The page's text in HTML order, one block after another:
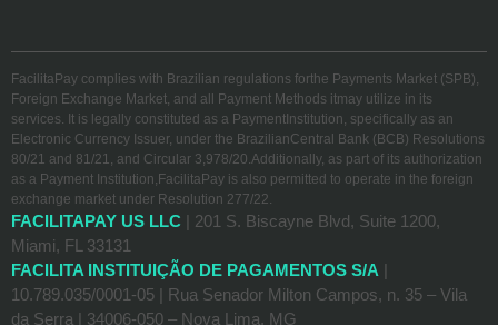
FacilitaPay complies with Brazilian regulations forthe Payments Market (SPB),
Foreign Exchange Market, and all Payment Methods itmay utilize in its
services. It is legally constituted as a PaymentInstitution, specifically as an
Electronic Currency Issuer, under the BrazilianCentral Bank (BCB) Resolutions
80/21 and 81/21, and Circular 3,978/20.Additionally, as part of its authorization
as a Payment Institution,FacilitaPay is also permitted to operate in the foreign
exchange market under Resolution 277/22.
FACILITAPAY US LLC | 201 S. Biscayne Blvd, Suite 1200,
Miami, FL 33131
FACILITA INSTITUIÇÃO DE PAGAMENTOS S/A |
10.789.035/0001-05 | Rua Senador Milton Campos, n. 35 – Vila
da Serra | 34006-050 – Nova Lima, MG